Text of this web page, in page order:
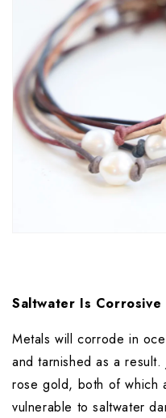
Saltwater Is Corrosive
Metals will corrode in
and tarnished as a
rose gold, both of which
vulnerable to saltwater